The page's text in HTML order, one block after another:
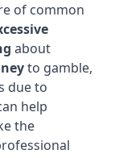
of common
about
to gamble,
due to
help
the